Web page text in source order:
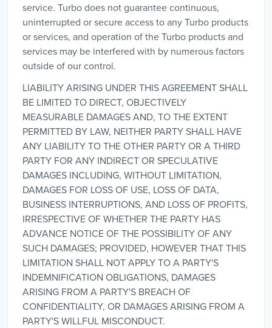
service. Turbo does not guarantee continuous,
uninterrupted or secure access to any Turbo products
or services, and operation of the Turbo products and
services may be interfered with by numerous factors
outside of our control.
LIABILITY ARISING UNDER THIS AGREEMENT SHALL
BE LIMITED TO DIRECT, OBJECTIVELY
MEASURABLE DAMAGES AND, TO THE EXTENT
PERMITTED BY LAW, NEITHER PARTY SHALL HAVE
ANY LIABILITY TO THE OTHER PARTY OR A THIRD
PARTY FOR ANY INDIRECT OR SPECULATIVE
DAMAGES INCLUDING, WITHOUT LIMITATION,
DAMAGES FOR LOSS OF USE, LOSS OF DATA,
BUSINESS INTERRUPTIONS, AND LOSS OF PROFITS,
IRRESPECTIVE OF WHETHER THE PARTY HAS
ADVANCE NOTICE OF THE POSSIBILITY OF ANY
SUCH DAMAGES; PROVIDED, HOWEVER THAT THIS
LIMITATION SHALL NOT APPLY TO A PARTY'S
INDEMNIFICATION OBLIGATIONS, DAMAGES
ARISING FROM A PARTY'S BREACH OF
CONFIDENTIALITY, OR DAMAGES ARISING FROM A
PARTY'S WILLFUL MISCONDUCT.